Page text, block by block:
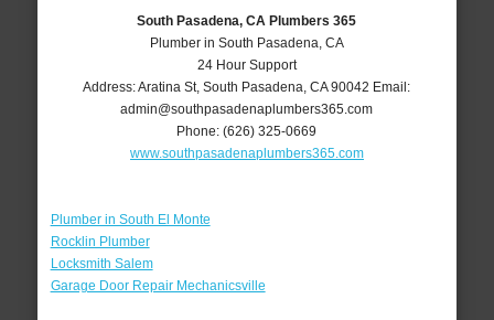
South Pasadena, CA Plumbers 365
Plumber in South Pasadena, CA
24 Hour Support
Address:Aratina St,South Pasadena ,CA 90042 Email:
admin@southpasadenaplumbers365.com
Phone:(626) 325-0669
www.southpasadenaplumbers365.com
Plumber in South El Monte
Rocklin Plumber
Locksmith Salem
Garage Door Repair Mechanicsville